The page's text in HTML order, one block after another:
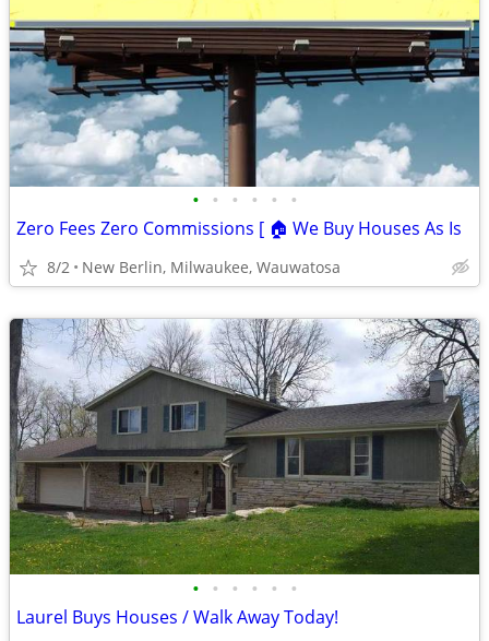
• • • • • •
Zero Fees Zero Commissions [ 🏠 We Buy Houses As Is
8/2 New Berlin, Milwaukee, Wauwatosa
• • • • • •
Laurel Buys Houses / Walk Away Today!